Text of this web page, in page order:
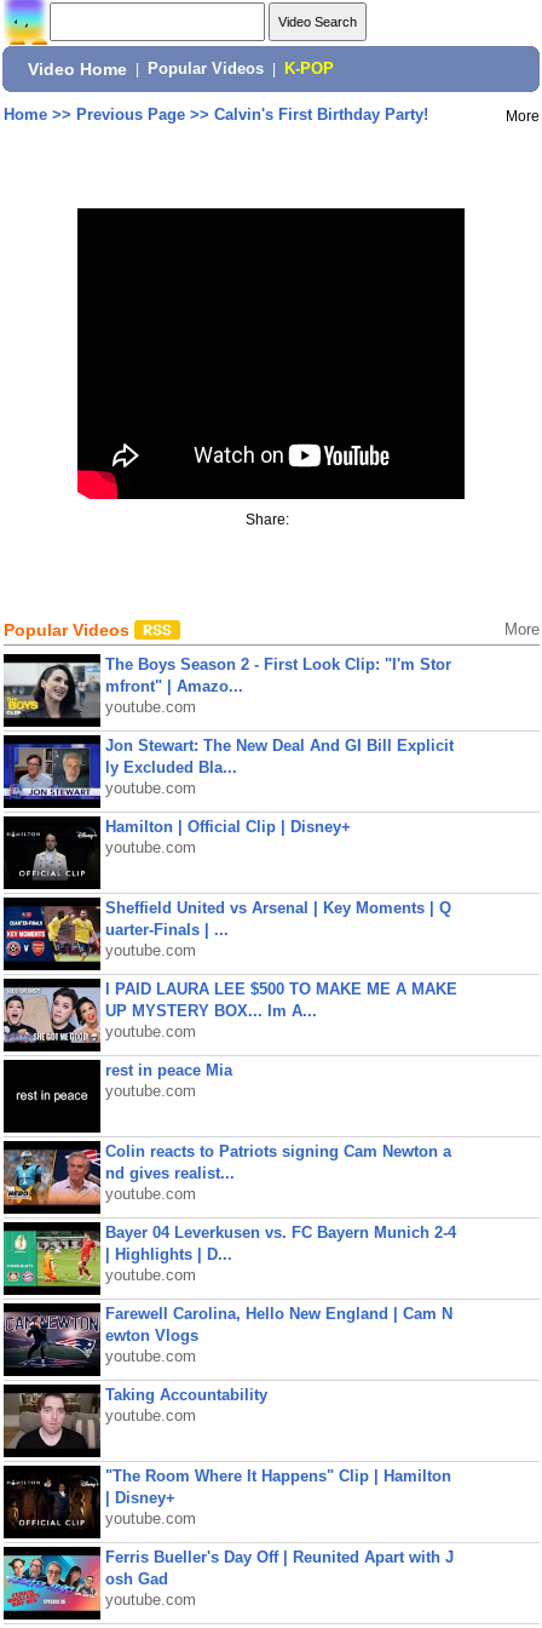
Video Home Popular Videos K-POP
Home>> Previous Page>> Calvin's First Birthday Party! More
Share:
Popular Videos More
The Boys Season 2 - First Look Clip: "I'm Stor
mfront" | Amazo...
youtube.com
Jon Stewart: The New Deal And GI Bill Explicit
ly Excluded Bla...
youtube.com
Hamilton | Official Clip | Disney+
youtube.com
Sheffield United vs Arsenal | Key Moments | Q
uarter-Finals | ...
youtube.com
I PAID LAURA LEE $500 TO MAKE ME A MAKE
UP MYSTERY BOX... Im A...
youtube.com
rest in peace Mia
youtube.com
Colin reacts to Patriots signing Cam Newton a
nd gives realist...
youtube.com
Bayer 04 Leverkusen vs. FC Bayern Munich 2-4
| Highlights | D...
youtube.com
Farewell Carolina, Hello New England | Cam N
ewton Vlogs
youtube.com
Taking Accountability
youtube.com
"The Room Where It Happens" Clip | Hamilton
| Disney+
youtube.com
Ferris Bueller's Day Off | Reunited Apart with J
osh Gad
youtube.com